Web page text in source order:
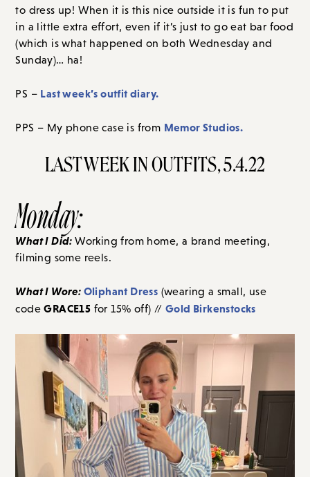
to dress up! When it is this nice outside it is fun to put
in a little extra effort, even if it’s just to go eat bar food
(which is what happened on both Wednesday and
Sunday)… ha!
PS – Last week’s outfit diary.
PPS – My phone case is from Memor Studios.
LAST WEEK IN OUTFITS, 5.4.22
Monday:
What I Did: Working from home, a brand meeting,
filming some reels.
What I Wore: Oliphant Dress (wearing a small, use
codeGRACE15 for 15% off) //Gold Birkenstocks